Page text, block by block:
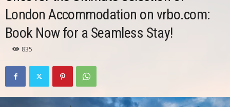
London Accommodation on vrbo.com:
Book Now for a Seamless Stay!
835